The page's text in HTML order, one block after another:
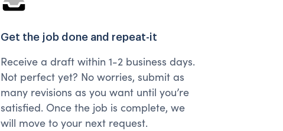
Get the job done and repeat-it
Receive a draft within 1-2 business days.
Not perfect yet? No worries, submit as
many revisions as you want until you’re
satisfied. Once the job is complete, we
will move to your next request.